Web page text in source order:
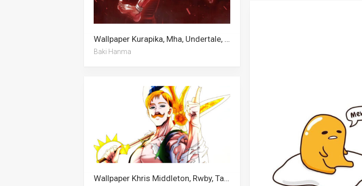
Wallpaper Kurapika, Mha, Undertale, Persona, Wrestling, Anime Room, Vivy, Baki Hanma, Noragami, Rideback, Pain, Escanor
Baki Hanma
Wallpaper Khris Middleton, Rwby, Taco, Escanor, Steelers, Legend Of Zelda, Labrador, Thundercats, Fairy, Lottery, Military, Cheshire Cat